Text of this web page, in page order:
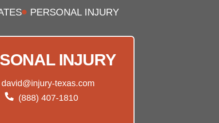
PERSONAL INJURY
INJURY
david@injury-texas.com
(888) 407-1810